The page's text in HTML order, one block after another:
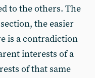
to the others. The
the easier
is a contradiction
interests of a
of that same